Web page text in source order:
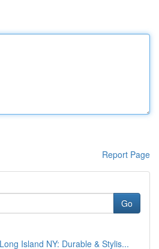
Report Page
Go
Island NY: Durable & Stylis...